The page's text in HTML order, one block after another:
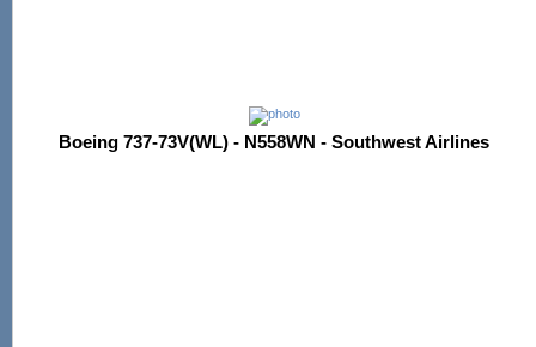
Boeing 737-73V(WL) - N558WN - Southwest Airlines